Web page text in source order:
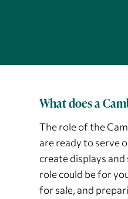
What does a
The role of the
are ready to serve
create displays
role could be for
for sale, and